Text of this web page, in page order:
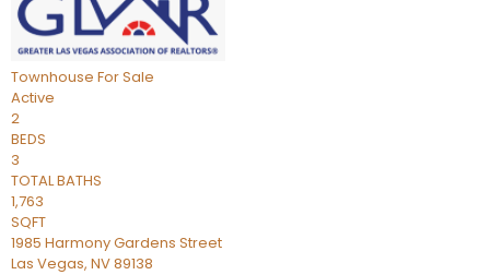
Townhouse For Sale
Active
2
BEDS
3
TOTAL BATHS
1,763
SQFT
1985 Harmony Gardens Street
Las Vegas, NV89138